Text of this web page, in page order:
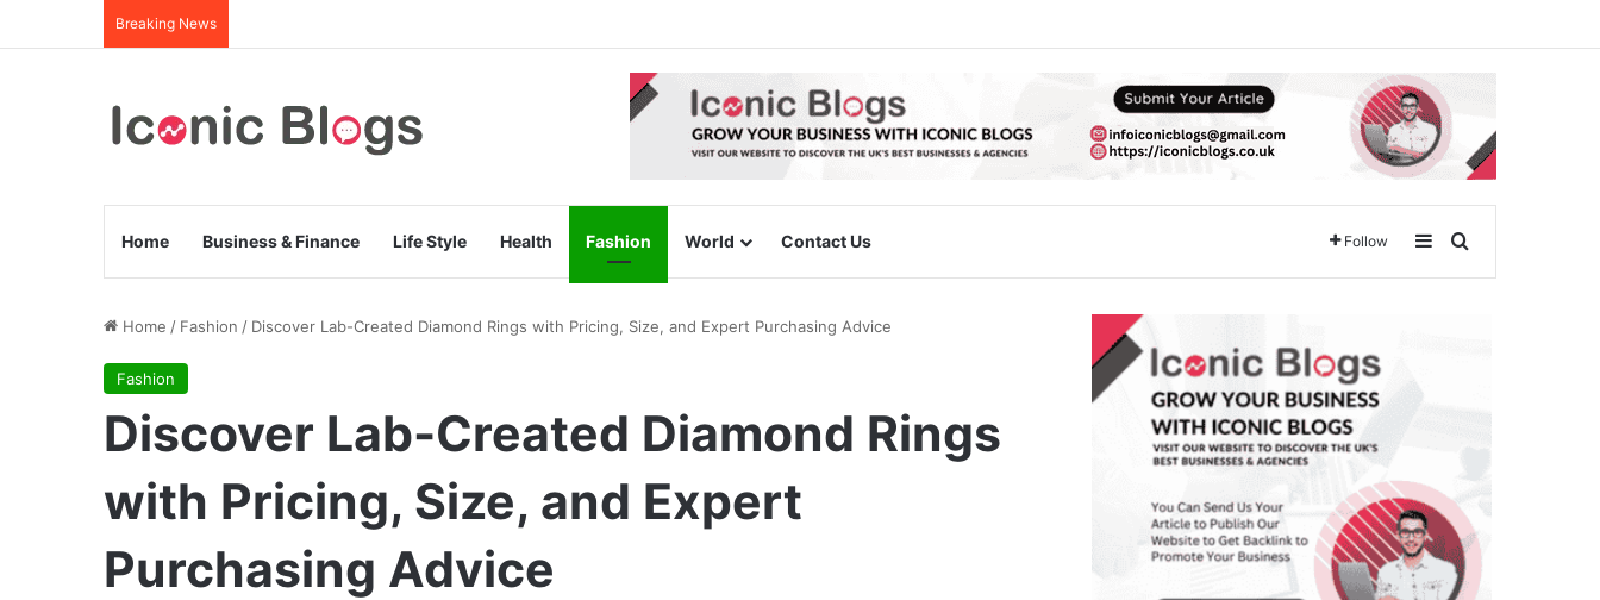
Breaking News
Home Business & Finance Life Style Health Fashion World Contact Us Follow SidebarSearch for
Home / Fashion / Discover Lab-Created Diamond Rings with Pricing, Size, and Expert Purchasing Advice
Fashion
Discover Lab-Created Diamond Rings
with Pricing, Size, and Expert
Purchasing Advice